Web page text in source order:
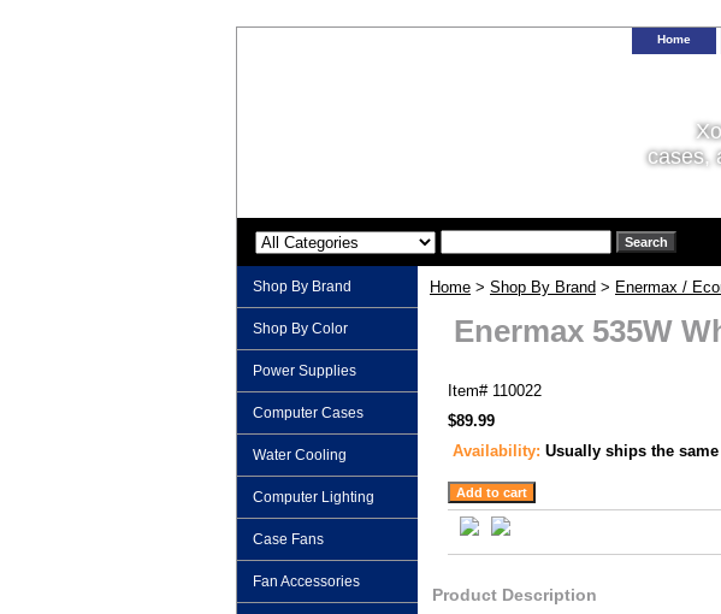
Home
cases,
Home > Shop By Brand > Enermax /
Enermax 535W
Item# 110022
$89.99
Availability: Usually ships the
Product Description
Shop By Brand
Shop By Color
Power Supplies
Computer Cases
Water Cooling
Computer Lighting
Case Fans
Fan Accessories